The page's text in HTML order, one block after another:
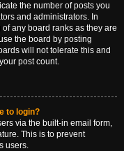
the number of posts you
and administrators. In
any board ranks as they are
the board by posting
will not tolerate this and
post count.
to login?
via the built-in email form,
This is to prevent
users.